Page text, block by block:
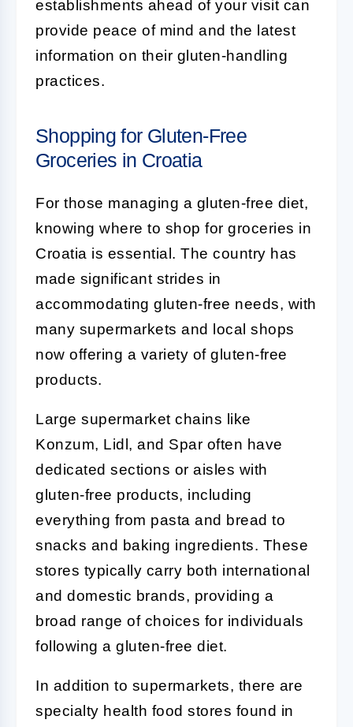
establishments ahead of your visit can
provide peace of mind and the latest
information on their gluten-handling
practices.
Shopping for Gluten-Free
Groceries in Croatia
For those managing a gluten-free diet,
knowing where to shop for groceries in
Croatia is essential. The country has
made significant strides in
accommodating gluten-free needs, with
many supermarkets and local shops
now offering a variety of gluten-free
products.
Large supermarket chains like
Konzum, Lidl, and Spar often have
dedicated sections or aisles with
gluten-free products, including
everything from pasta and bread to
snacks and baking ingredients. These
stores typically carry both international
and domestic brands, providing a
broad range of choices for individuals
following a gluten-free diet.
In addition to supermarkets, there are
specialty health food stores found in